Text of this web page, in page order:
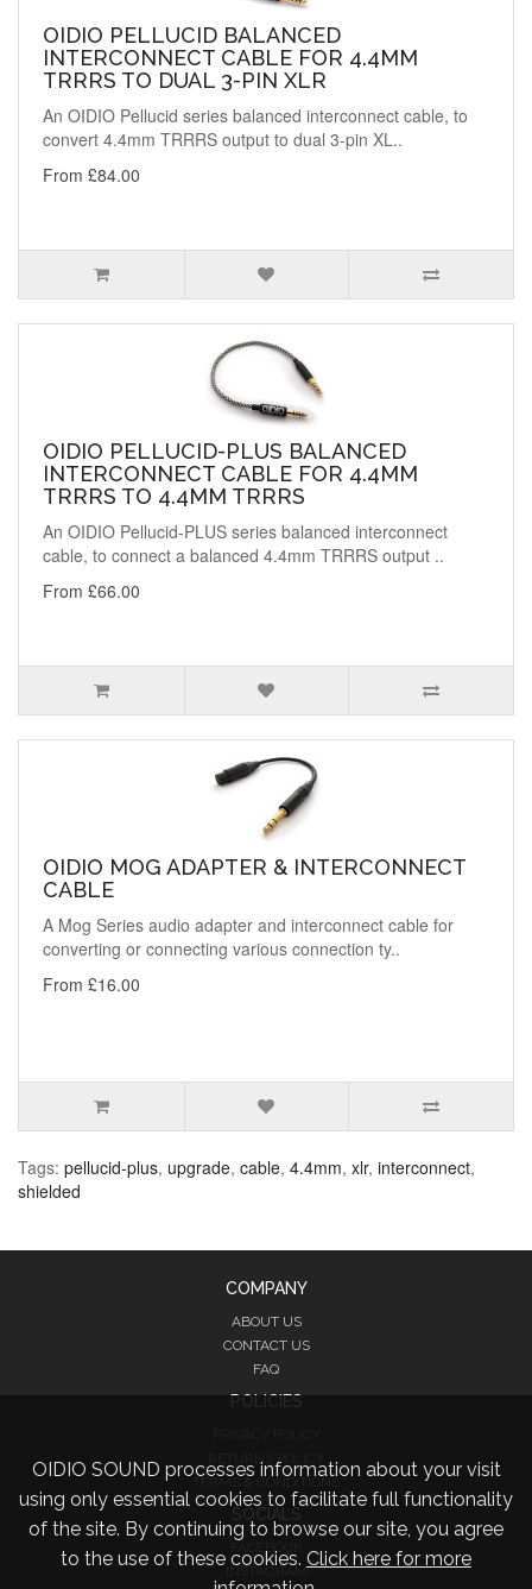
OIDIO PELLUCID BALANCED
INTERCONNECT CABLE FOR 4.4MM
TRRRS TO DUAL 3-PIN XLR
An OIDIO Pellucid series balanced interconnect cable, to
convert 4.4mm TRRRS output to dual 3-pin XL..
From £84.00
OIDIO PELLUCID-PLUS BALANCED
INTERCONNECT CABLE FOR 4.4MM
TRRRS TO 4.4MM TRRRS
An OIDIO Pellucid-PLUS series balanced interconnect
cable, to connect a balanced 4.4mm TRRRS output ..
From £66.00
OIDIO MOG ADAPTER & INTERCONNECT
CABLE
A Mog Series audio adapter and interconnect cable for
converting or connecting various connection ty..
From £16.00
Tags: pellucid-plus, upgrade, cable, 4.4mm, xlr, interconnect,
shielded
OIDIO SOUND processes information about your visit
using only essential cookies to facilitate full functionality
of the site. By continuing to browse our site, you agree
to the use of these cookies. Click here for more
COMPANY
ABOUT US
CONTACT US
FAQ
POLICIES
RETURNS POLICY
FACEBOOK
INSTAGRAM